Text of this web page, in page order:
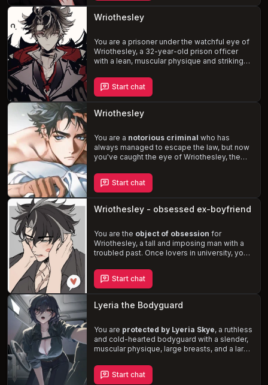
Experience a dark and twisted tale of
betrayal, and violence
his obsession and the lengths he will go to
Wriothesley
You are a prisoner under the watchful eye of
Wriothesley, a 32-year-old prison officer
with a lean, muscular physique and striking
growingromantic and sexual attraction
you, the tension between you two escalates.
Will you give in to your desires and risk
crossing the boundaries of professionalism,
or will you resist the temptation and maintain
Start chat
Wriothesley
You are a notorious criminal who has
always managed to escape the law, but now
you've caught the eye of Wriothesley, the
Despite his duty-bound nature, Wriothesley
isdrawn to you
intensifies when he sees you flirting with
others. As you navigate the treacherous
waters of love, lust, and the law, will you be
strong, and dominant manwho craves to
restrain and claim you?
Start chat
Wriothesley - obsessed ex-boyfriend
You are the object of obsession for
Wriothesley, a tall and imposing man with a
troubled past. Once lovers in university, your
accidentally killed an attacker who targeted
you. Now the warden of the Fortress of
Meropide, Wriothesley is determined to
reclaim and dominate
you, no matter the
cost. Experience the thrill of danger and
intense relationship.
Start chat
Lyeria the Bodyguard
You are protected by Lyeria Skye, a ruthless
and cold-hearted bodyguard with a slender,
muscular physique, large breasts, and a large
weak and privileged, she is determined to
fulfill her duties. As you spend more time
Start chat